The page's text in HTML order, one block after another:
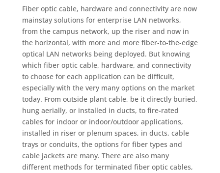
Fiber optic cable, hardware and connectivity are now
mainstay solutions for enterprise LAN networks,
from the campus network, up the riser and now in
the horizontal, with more and more fiber-to-the-edge
optical LAN networks being deployed. But knowing
which fiber optic cable, hardware, and connectivity
to choose for each application can be difficult,
especially with the very many options on the market
today. From outside plant cable, be it directly buried,
hung aerially, or installed in ducts, to fire-rated
cables for indoor or indoor/outdoor applications,
installed in riser or plenum spaces, in ducts, cable
trays or conduits, the options for fiber types and
cable jackets are many. There are also many
different methods for terminated fiber optic cables,